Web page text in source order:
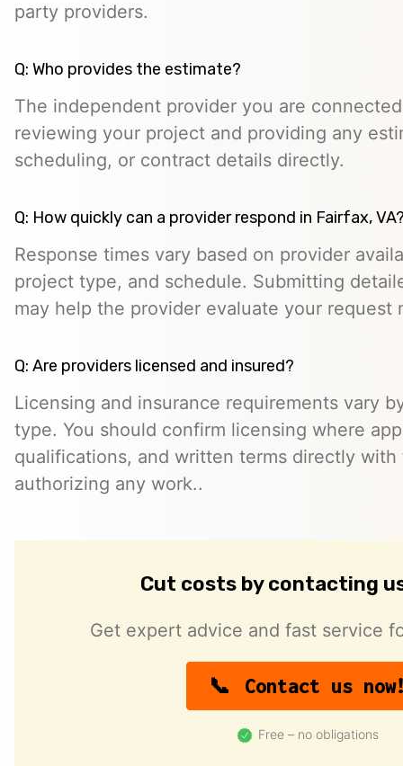
party providers.
Q: Who provides the estimate?
The independent provider you are
reviewing your project and providing any
scheduling, or contract details directly.
Q: How quickly can a provider respond in Fairfax,
Response times vary based on provider
project type, and schedule. Submitting
may help the provider evaluate your request
Q: Are providers licensed and insured?
Licensing and insurance requirements vary
type. You should confirm licensing where
qualifications, and written terms directly
authorizing any work..
Cut costs by contacting
Get expert advice and fast service
Contact us
Free – no obligations